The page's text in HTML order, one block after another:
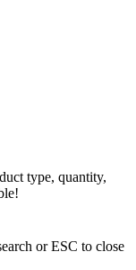
type, quantity,
or ESC to close